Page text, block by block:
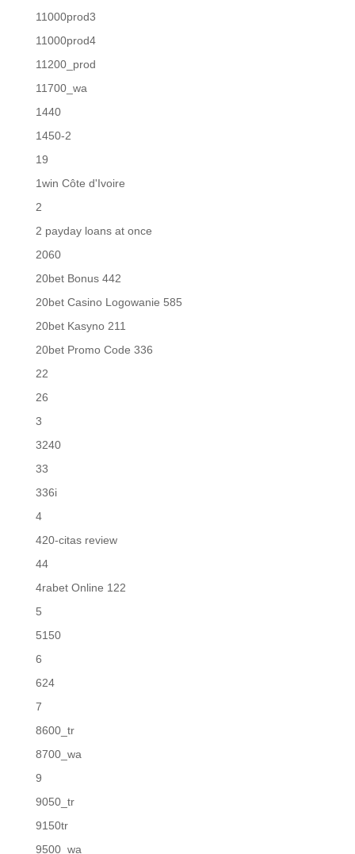
11000prod3
11000prod4
11200_prod
11700_wa
1440
1450-2
19
1win Côte d'Ivoire
2
2 payday loans at once
2060
20bet Bonus 442
20bet Casino Logowanie 585
20bet Kasyno 211
20bet Promo Code 336
22
26
3
3240
33
336i
4
420-citas review
44
4rabet Online 122
5
5150
6
624
7
8600_tr
8700_wa
9
9050_tr
9150tr
9500_wa